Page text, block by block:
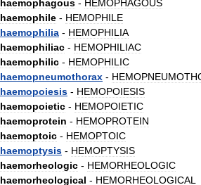
haemophagous - HEMOPHAGOUS
haemophile - HEMOPHILE
haemophilia - HEMOPHILIA
haemophiliac - HEMOPHILIAC
haemophilic - HEMOPHILIC
haemopneumothorax -
haemopoiesis - HEMOPOIESIS
haemopoietic - HEMOPOIETIC
haemoprotein - HEMOPROTEIN
haemoptoic - HEMOPTOIC
haemoptysis - HEMOPTYSIS
haemorheologic - HEMORHEOLOGIC
haemorheological - HEMORHEOLOGICAL